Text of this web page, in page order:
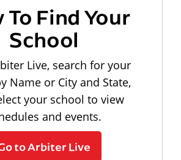
To Find Your
School
Live, search for your
Name or City and State,
your school to view
and events.
to Arbiter Live